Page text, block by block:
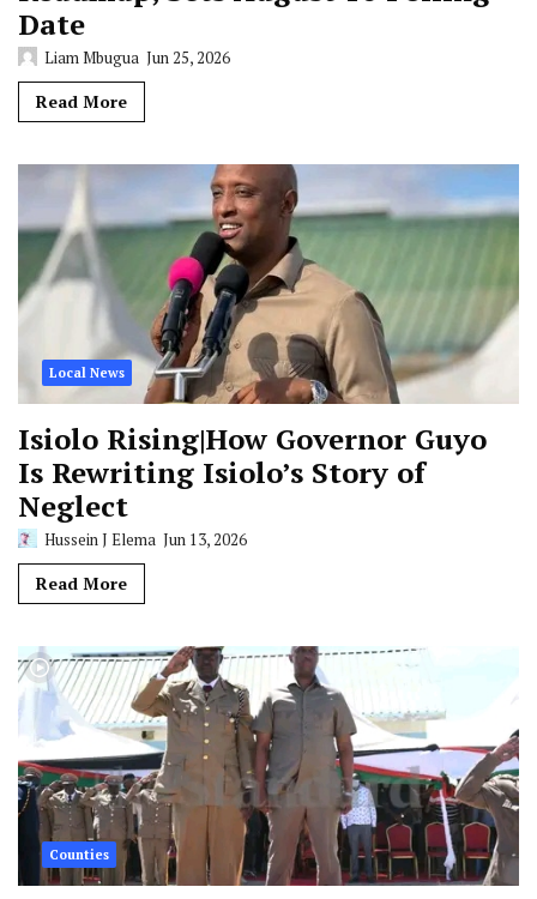
Date
Liam Mbugua Jun 25, 2026
Read More
Local News
Isiolo Rising|How Governor Guyo
Is Rewriting Isiolo’s Story of
Neglect
Hussein J Elema Jun 13, 2026
Read More
Counties